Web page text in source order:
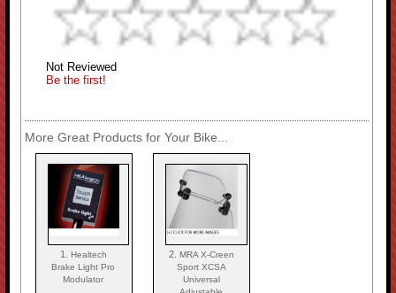
Not Reviewed
Be the first!
More Great Products for Your Bike...
1.
Healtech
Brake Light Pro
Modulator
2.
MRA X-Creen
Sport XCSA
Universal